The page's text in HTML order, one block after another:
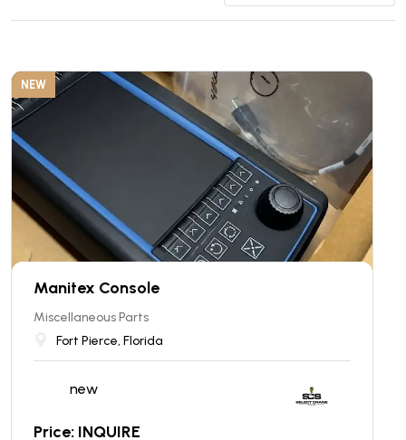
NEW
Manitex Console
Miscellaneous Parts
Fort Pierce, Florida
new
Price: INQUIRE